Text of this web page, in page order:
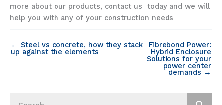
more about our products, contact us today and we will
help you with any of your construction needs
← Steel vs concrete, how they stack
up against the elements
Fibrebond Power:
Hybrid Enclosure
Solutions for your
power center
demands →